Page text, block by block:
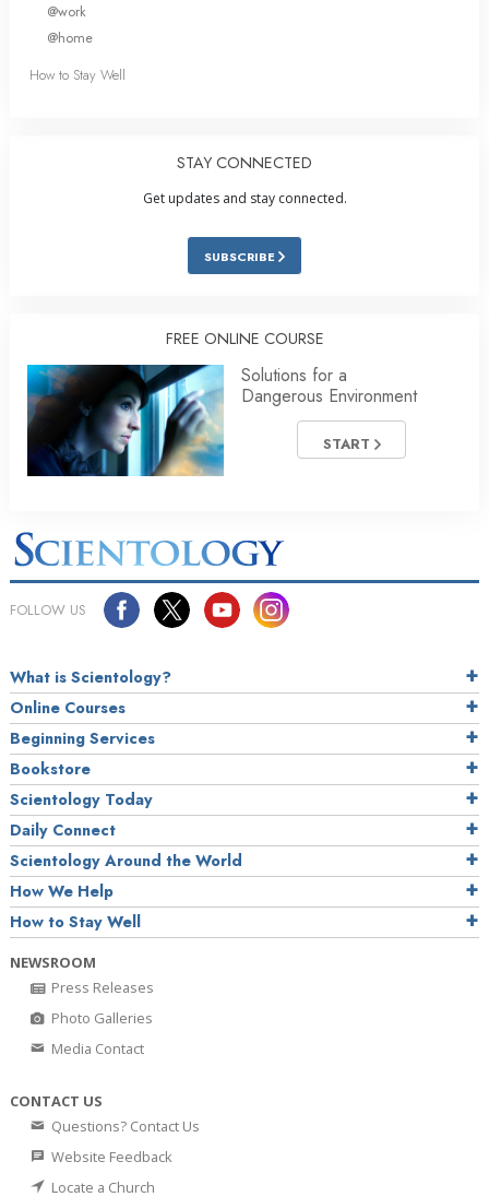
@work
@home
How to Stay Well
STAY CONNECTED
Get updates and stay connected.
SUBSCRIBE
FREE ONLINE COURSE
Solutions for a
Dangerous Environment
START
FOLLOW US
What is Scientology?
Online Courses
Beginning Services
Bookstore
Scientology Today
Daily Connect
Scientology Around the World
How We Help
How to Stay Well
NEWSROOM
Press Releases
Photo Galleries
Media Contact
CONTACT US
Questions? Contact Us
Website Feedback
Locate a Church